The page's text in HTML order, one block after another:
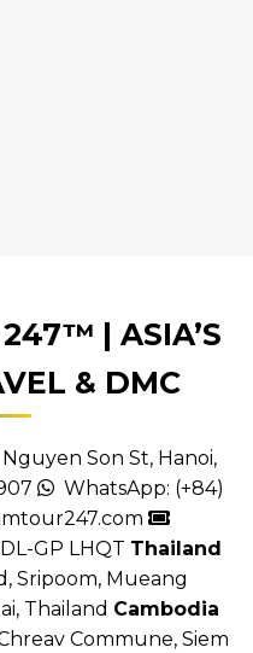
| ASIA’S
& DMC
Son St, Hanoi,
WhatsApp: (+84)
GP LHQT Thailand
Sripoom, Mueang
Thailand Cambodia
Commune, Siem